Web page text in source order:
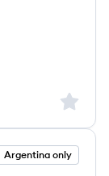
Sign
Argentina only